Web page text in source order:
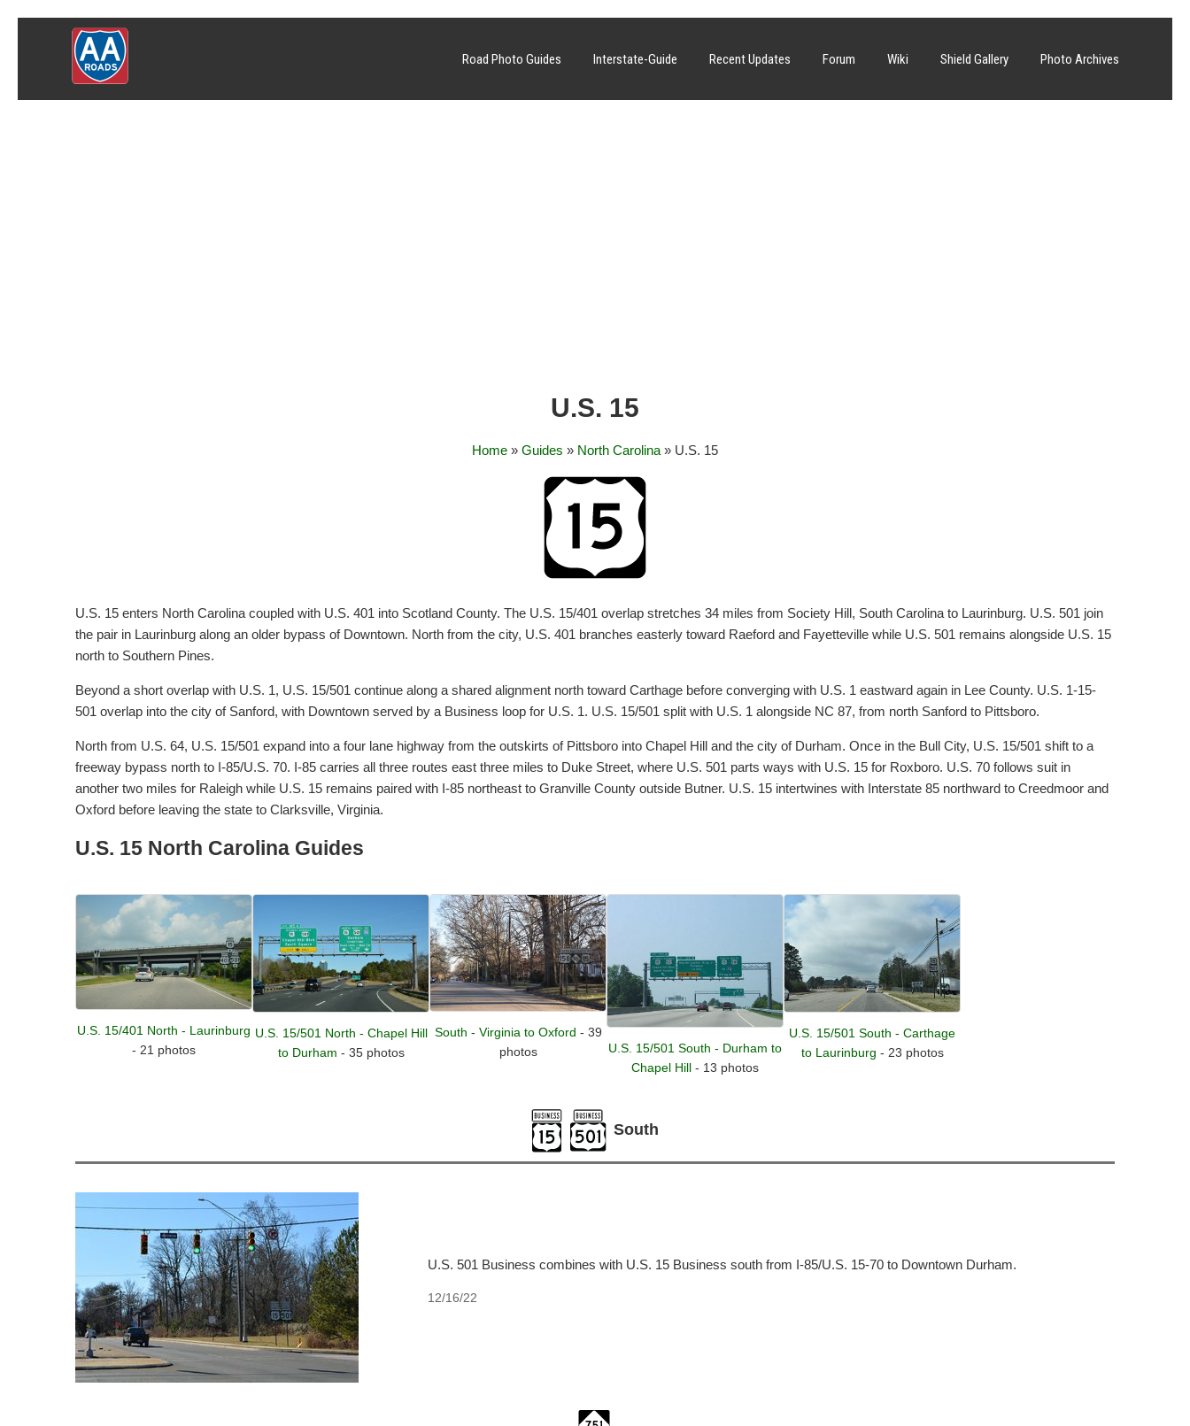
Road Photo Guides Interstate-Guide Recent Updates Forum Wiki Shield Gallery Photo Archives
U.S. 15
Home » Guides » North Carolina » U.S. 15
U.S. 15 enters North Carolina coupled with U.S. 401 into Scotland County. The U.S. 15/401 overlap stretches 34 miles from Society Hill, South Carolina to Laurinburg. U.S. 501 join
the pair in Laurinburg along an older bypass of Downtown. North from the city, U.S. 401 branches easterly toward Raeford and Fayetteville while U.S. 501 remains alongside U.S. 15
north to Southern Pines.
Beyond a short overlap with U.S. 1, U.S. 15/501 continue along a shared alignment north toward Carthage before converging with U.S. 1 eastward again in Lee County. U.S. 1-15-
501 overlap into the city of Sanford, with Downtown served by a Business loop for U.S. 1. U.S. 15/501 split with U.S. 1 alongside NC 87, from north Sanford to Pittsboro.
North from U.S. 64, U.S. 15/501 expand into a four lane highway from the outskirts of Pittsboro into Chapel Hill and the city of Durham. Once in the Bull City, U.S. 15/501 shift to a
freeway bypass north to I-85/U.S. 70. I-85 carries all three routes east three miles to Duke Street, where U.S. 501 parts ways with U.S. 15 for Roxboro. U.S. 70 follows suit in
another two miles for Raleigh while U.S. 15 remains paired with I-85 northeast to Granville County outside Butner. U.S. 15 intertwines with Interstate 85 northward to Creedmoor and
Oxford before leaving the state to Clarksville, Virginia.
U.S. 15 North Carolina Guides
U.S. 15/401 North - Laurinburg
- 21 photos
U.S. 15/501 North - Chapel Hill
to Durham - 35 photos
South - Virginia to Oxford - 39
photos
U.S. 15/501 South - Durham to
Chapel Hill - 13 photos
U.S. 15/501 South - Carthage
to Laurinburg - 23 photos
South
U.S. 501 Business combines with U.S. 15 Business south from I-85/U.S. 15-70 to Downtown Durham.
12/16/22